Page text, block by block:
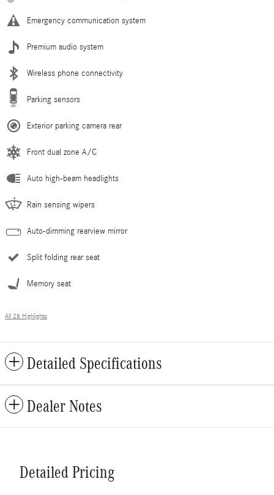
Emergency communication system
Premium audio system
Wireless phone connectivity
Parking sensors
Exterior parking camera rear
Front dual zone A/C
Auto high-beam headlights
Rain sensing wipers
Auto-dimming rearview mirror
Split folding rear seat
Memory seat
All 28 Highlights
Detailed Specifications
Dealer Notes
Detailed Pricing